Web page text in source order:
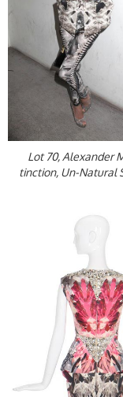
Lot 70, Alexander
tinction, Un-Natural